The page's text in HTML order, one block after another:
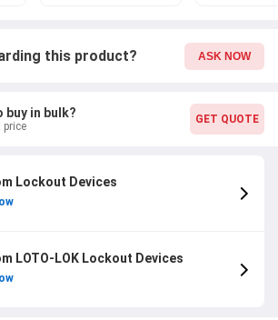
this product? ASK NOW
buy in bulk?
price
GET QUOTE
Lockout Devices
LOTO-LOK Lockout Devices